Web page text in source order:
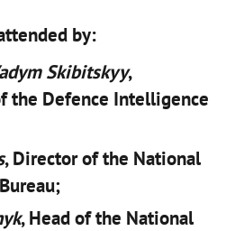
by:
Skibitskyy,
the Defence Intelligence
, Director of the National
, Head of the National